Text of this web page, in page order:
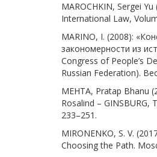
MAROCHKIN, Sergei
International Law,
MARINO, I. (2008):
закономерности из
Congress of People’s
Russian Federation).
MEHTA, Pratap Bhanu
Rosalind – GINSBURG,
233–251.
MIRONENKO, S. V.
Choosing the Path.